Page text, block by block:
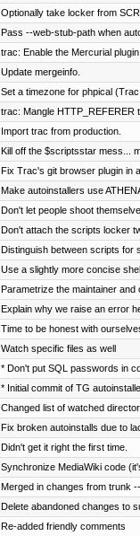
Optionally take locker from
Pass --web-stub-path when
trac: Enable the Mercurial
Update mergeinfo.
Set a timezone for phpical
trac: Mangle HTTP_REFERER
Import trac from production.
Kill off the $scriptsstar mess...
Fix Trac's git browser plugin in
Make autoinstallers use
Don't let people shoot
Don't attach the scripts locker
Distinguish between scripts for
Use a slightly more concise
Parametrize the maintainer
Explain why we raise an error
Time to be honest with
Watch specific files as well
* Don't put SQL passwords in
* Initial commit of TG
Changed list of watched
Fix broken autoinstalls due to
Didn't get it right the first time.
Synchronize MediaWiki code
Merged in changes from trunk
Delete abandoned changes to
Re-added friendly comments